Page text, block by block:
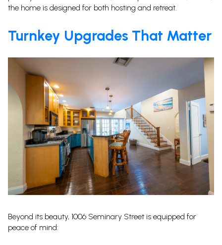
the home is designed for both hosting and retreat.
Turnkey Upgrades That Matter
Beyond its beauty, 1006 Seminary Street is equipped for
peace of mind: